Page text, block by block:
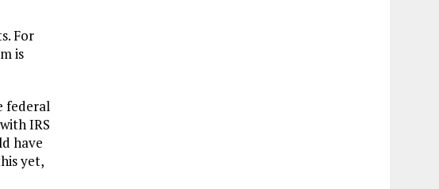
For
is
federal
IRS
have
yet,